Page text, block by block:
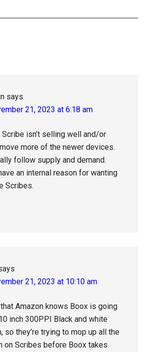
says
21, 2023 at 6:18 am
isn’t selling well and/or
more of the newer devices.
follow supply and demand.
an internal reason for wanting
Scribes.
21, 2023 at 10:10 am
Amazon knows Boox is going
inch 300PPI Black and white
so they’re trying to mop up all the
on Scribes before Boox takes